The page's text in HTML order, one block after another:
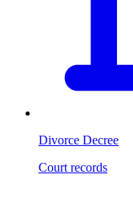
Divorce Decree
Court records